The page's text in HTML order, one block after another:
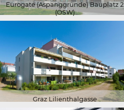
Eurogate (Aspanggründe) Bauplatz 2
(ÖSW)
Graz Lilienthalgasse